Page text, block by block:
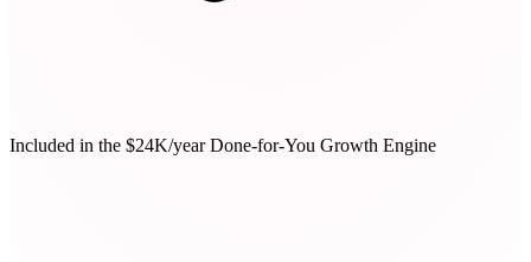
Included in the $24K/year Done-for-You Growth Engine